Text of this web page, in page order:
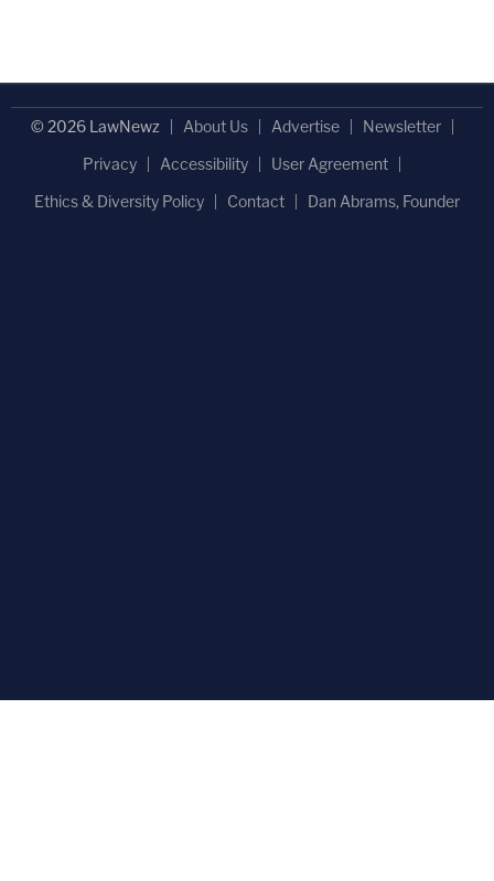
© 2026 LawNewz About Us Advertise
Newsletter
Privacy
Accessibility
User Agreement
Ethics & Diversity Policy
Contact Dan Abrams, Founder